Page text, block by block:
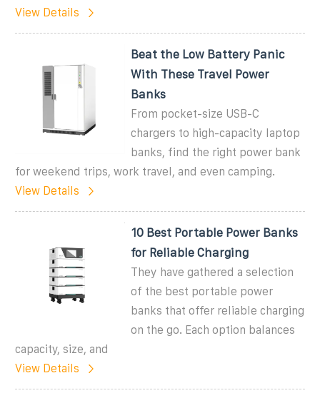
View Details
Beat the Low Battery Panic
With These Travel Power
Banks
From pocket-size USB-C
chargers to high-capacity laptop
banks, find the right power bank
for weekend trips, work travel, and even camping.
View Details
10 Best Portable Power Banks
for Reliable Charging
They have gathered a selection
of the best portable power
banks that offer reliable charging
on the go. Each option balances
capacity, size, and
View Details